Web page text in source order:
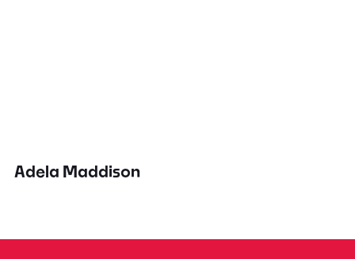
Adela Maddison